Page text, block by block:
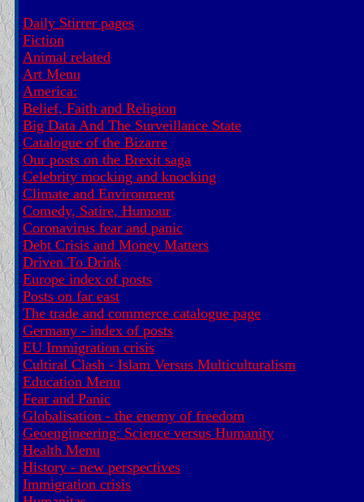
Daily Stirrer pages
Fiction
Animal related
Art Menu
America:
Belief, Faith and Religion
Big Data And The Surveillance State
Catalogue of the Bizarre
Our posts on the Brexit saga
Celebrity mocking and knocking
Climate and Environment
Comedy, Satire, Humour
Coronavirus fear and panic
Debt Crisis and Money Matters
Driven To Drink
Europe index of posts
Posts on far east
The trade and commerce catalogue page
Germany - index of posts
EU Immigration crisis
Cultiral Clash - Islam Versus Multiculturalism
Education Menu
Fear and Panic
Globalisation - the enemy of freedom
Geoengineering: Science versus Humanity
Health Menu
History - new perspectives
Immigration crisis